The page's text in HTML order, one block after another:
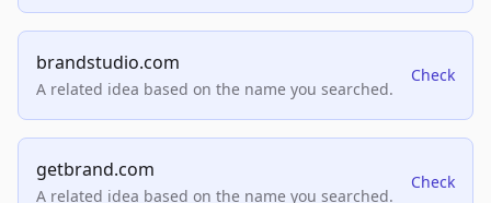
brandstudio.com
A related idea based on the name you searched.
Check
getbrand.com
A related idea based on the name you searched.
Check